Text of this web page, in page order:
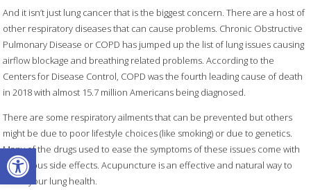
Open toolbar
And it isn’t just lung cancer that is the biggest concern. There are a host of
other respiratory diseases that can cause problems. Chronic Obstructive
Pulmonary Disease or COPD has jumped up the list of lung issues causing
airflow blockage and breathing related problems. According to the
Centers for Disease Control, COPD was the fourth leading cause of death
in 2018 with almost 15.7 million Americans being diagnosed.
There are some respiratory ailments that can be prevented but others
might be due to poor lifestyle choices (like smoking) or due to genetics.
Many of the drugs used to ease the symptoms of these issues come with
dangerous side effects. Acupuncture is an effective and natural way to
boost your lung health.